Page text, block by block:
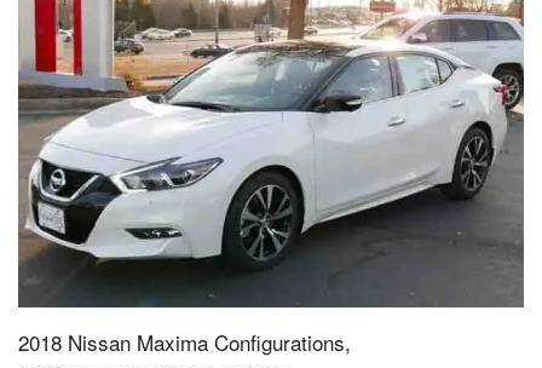
2018 Nissan Maxima Configurations,